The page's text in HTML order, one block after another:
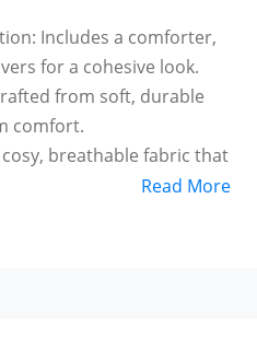
Includes a comforter,
for a cohesive look.
from soft, durable
comfort.
breathable fabric that
Read More